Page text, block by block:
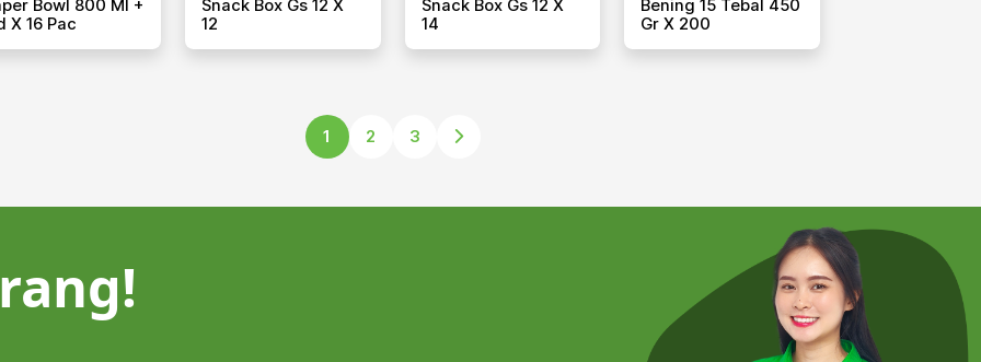
Bowl 800 Ml +
X 16 Pac
Snack Box Gs 12 X
12
Snack Box Gs 12 X
14
Bening 15 Tebal 450
Gr X 200
1 2 3